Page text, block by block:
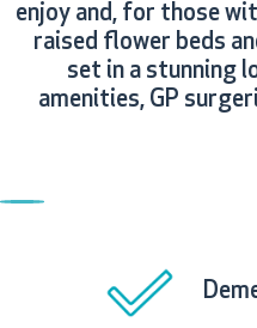
enjoy and, for those
raised flower beds
set in a stunning
amenities, GP